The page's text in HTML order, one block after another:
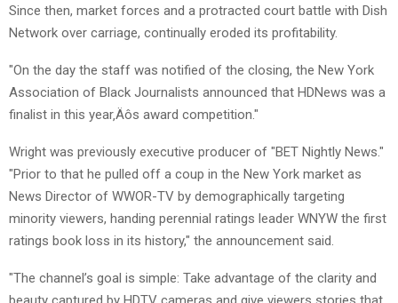
Since then, market forces and a protracted court battle with Dish
Network over carriage, continually eroded its profitability.
"On the day the staff was notified of the closing, the New York
Association of Black Journalists announced that HDNews was a
finalist in this year‚Äôs award competition."
Wright was previously executive producer of "BET Nightly News."
"Prior to that he pulled off a coup in the New York market as
News Director of WWOR-TV by demographically targeting
minority viewers, handing perennial ratings leader WNYW the first
ratings book loss in its history," the announcement said.
"The channel’s goal is simple: Take advantage of the clarity and